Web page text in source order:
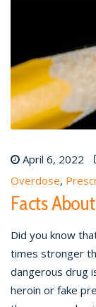
April 6, 2022
Overdose,
Facts
Did you know
times stronger
dangerous drug
heroin or fake